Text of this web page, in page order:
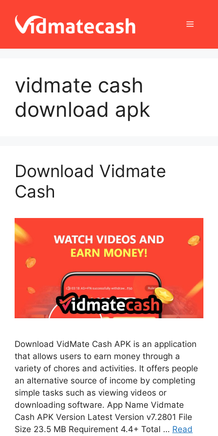
content
Menu
vidmate cash
download apk
Download Vidmate
Cash
Download VidMate Cash APK is an application
that allows users to earn money through a
variety of chores and activities. It offers people
an alternative source of income by completing
simple tasks such as viewing videos or
downloading software. App Name Vidmate
Cash APK Version Latest Version v7.2801 File
Size 23.5 MB Requirement 4.4+ Total … Read